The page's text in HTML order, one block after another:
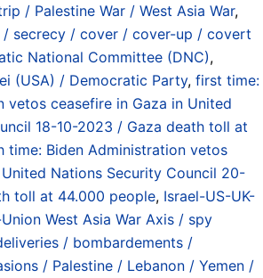
/ Palestine War / West Asia War,
secrecy / cover / cover-up / covert
National Committee (DNC),
(USA) / Democratic Party, first time:
vetos ceasefire in Gaza in United
18-10-2023 / Gaza death toll at
time: Biden Administration vetos
Nations Security Council 20-
toll at 44.000 people, Israel-US-UK-
West Asia War Axis / spy
/ bombardements /
/ Palestine / Lebanon / Yemen /